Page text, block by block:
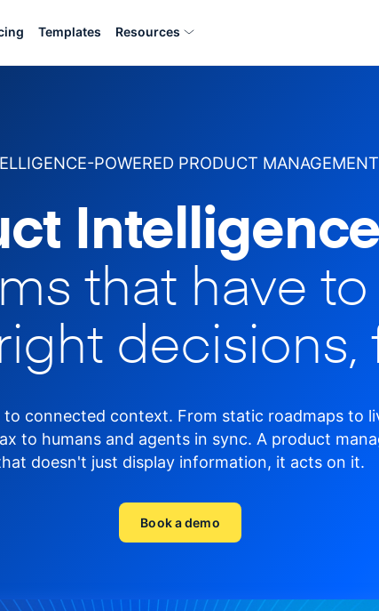
Templates Resources
POWERED PRODUCT
that have
decisions,
to connected context. From static roadmaps to
to humans and agents in sync. A product
doesn't just display information, it acts on it.
Book a demo